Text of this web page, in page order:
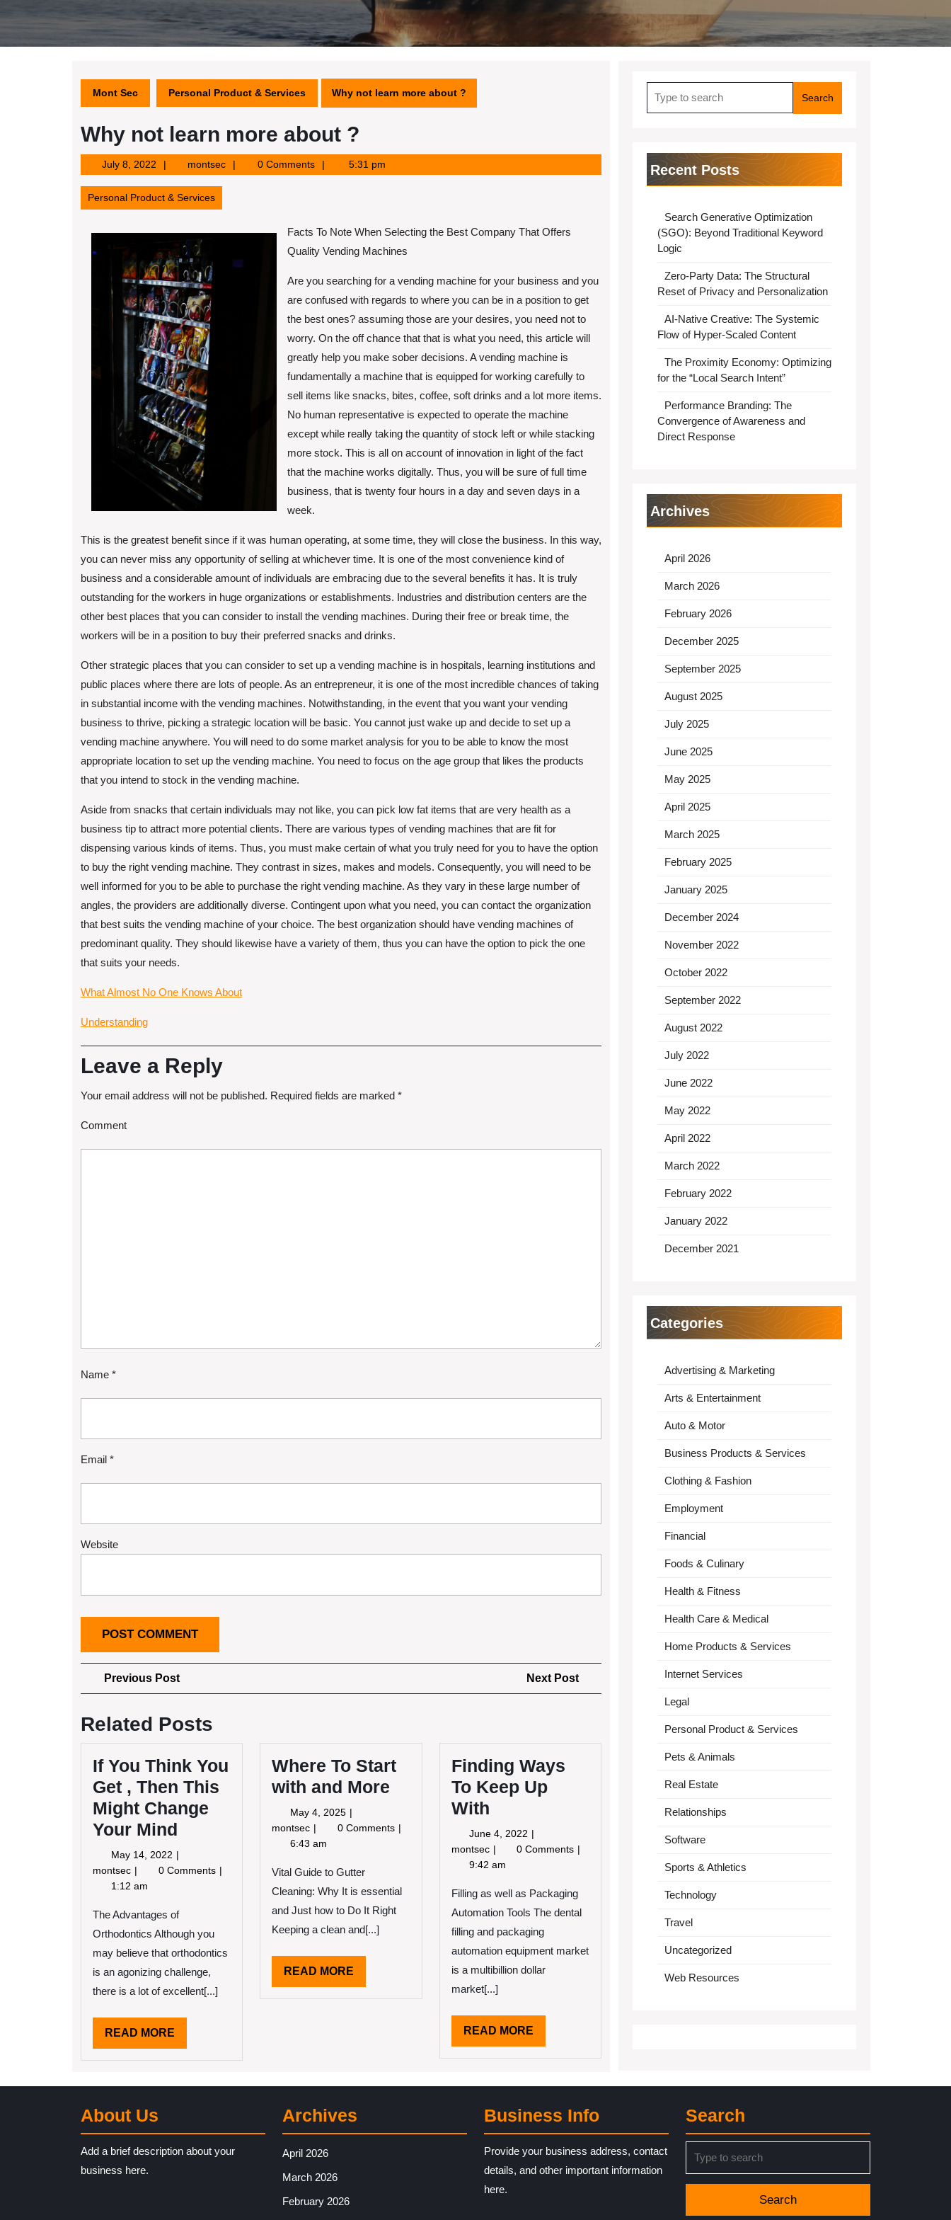
Mont Sec Personal Product & Services Why not learn more about ?
Why not learn more about ?
July 8, 2022July
8,
2022
montsecmontsec0 Comments 5:31 pm
Personal Product & Services
Facts To Note When Selecting the Best Company That Offers
Quality Vending Machines
Are you searching for a vending machine for your business and you
are confused with regards to where you can be in a position to get
the best ones? assuming those are your desires, you need not to
worry. On the off chance that that is what you need, this article will
greatly help you make sober decisions. A vending machine is
fundamentally a machine that is equipped for working carefully to
sell items like snacks, bites, coffee, soft drinks and a lot more items.
No human representative is expected to operate the machine
except while really taking the quantity of stock left or while stacking
more stock. This is all on account of innovation in light of the fact
that the machine works digitally. Thus, you will be sure of full time
business, that is twenty four hours in a day and seven days in a
week.
This is the greatest benefit since if it was human operating, at some time, they will close the business. In this way,
you can never miss any opportunity of selling at whichever time. It is one of the most convenience kind of
business and a considerable amount of individuals are embracing due to the several benefits it has. It is truly
outstanding for the workers in huge organizations or establishments. Industries and distribution centers are the
other best places that you can consider to install the vending machines. During their free or break time, the
workers will be in a position to buy their preferred snacks and drinks.
Other strategic places that you can consider to set up a vending machine is in hospitals, learning institutions and
public places where there are lots of people. As an entrepreneur, it is one of the most incredible chances of taking
in substantial income with the vending machines. Notwithstanding, in the event that you want your vending
business to thrive, picking a strategic location will be basic. You cannot just wake up and decide to set up a
vending machine anywhere. You will need to do some market analysis for you to be able to know the most
appropriate location to set up the vending machine. You need to focus on the age group that likes the products
that you intend to stock in the vending machine.
Aside from snacks that certain individuals may not like, you can pick low fat items that are very health as a
business tip to attract more potential clients. There are various types of vending machines that are fit for
dispensing various kinds of items. Thus, you must make certain of what you truly need for you to have the option
to buy the right vending machine. They contrast in sizes, makes and models. Consequently, you will need to be
well informed for you to be able to purchase the right vending machine. As they vary in these large number of
angles, the providers are additionally diverse. Contingent upon what you need, you can contact the organization
that best suits the vending machine of your choice. The best organization should have vending machines of
predominant quality. They should likewise have a variety of them, thus you can have the option to pick the one
that suits your needs.
What Almost No One Knows About
Understanding
Leave a Reply
Your email address will not be published. Required fields are marked *
Comment
Name *
Email *
Website
Post
navigation
Previous PostPrevious
Post
Next Post
Post
Related Posts
If You Think You
Get , Then This
Might Change
Your Mind
May 14, 2022 May
14,
montsec If
You
You
Get
Then
This
Might
Your
Mind
0 Comments
1:12 am
The Advantages of
Orthodontics Although you
may believe that orthodontics
is an agonizing challenge,
there is a lot of excellent[...]
READ MORE
MORE
Where To Start
with and More
May 4, 2025 May
4,
montsec Where
To
with
and
More
0 Comments
6:43 am
Vital Guide to Gutter
Cleaning: Why It is essential
and Just how to Do It Right
Keeping a clean and[...]
READ MORE
MORE
Finding Ways
To Keep Up
With
June 4, 2022 June
4,
montsec Finding
Ways
Keep
Up
0 Comments
9:42 am
Filling as well as Packaging
Automation Tools The dental
filling and packaging
automation equipment market
is a multibillion dollar
market[...]
READ MOREREAD
MORE
for:
Recent Posts
Search Generative Optimization
(SGO): Beyond Traditional Keyword
Logic
Zero-Party Data: The Structural
Reset of Privacy and Personalization
AI-Native Creative: The Systemic
Flow of Hyper-Scaled Content
The Proximity Economy: Optimizing
for the “Local Search Intent”
Performance Branding: The
Convergence of Awareness and
Direct Response
Archives
April 2026
March 2026
February 2026
December 2025
September 2025
August 2025
July 2025
June 2025
May 2025
April 2025
March 2025
February 2025
January 2025
December 2024
November 2022
October 2022
September 2022
August 2022
July 2022
June 2022
May 2022
April 2022
March 2022
February 2022
January 2022
December 2021
Categories
Advertising & Marketing
Arts & Entertainment
Auto & Motor
Business Products & Services
Clothing & Fashion
Employment
Financial
Foods & Culinary
Health & Fitness
Health Care & Medical
Home Products & Services
Internet Services
Legal
Personal Product & Services
Pets & Animals
Real Estate
Relationships
Software
Sports & Athletics
Technology
Travel
Uncategorized
Web Resources
About Us
Add a brief description about your
business here.
Archives
April 2026
March 2026
February 2026
Business Info
Provide your business address, contact
details, and other important information
here.
Search
for: